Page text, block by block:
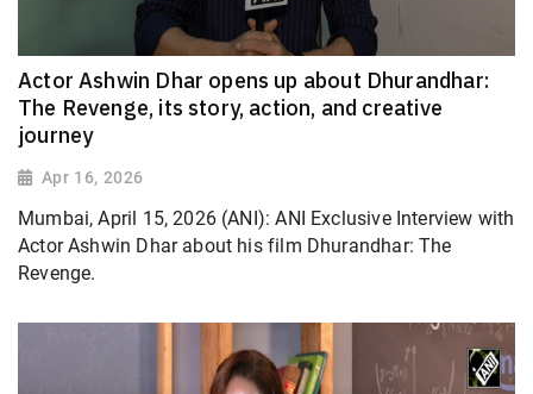
Actor Ashwin Dhar opens up about Dhurandhar:
The Revenge, its story, action, and creative
journey
Apr 16, 2026
Mumbai, April 15, 2026 (ANI): ANI Exclusive Interview with
Actor Ashwin Dhar about his film Dhurandhar: The
Revenge.